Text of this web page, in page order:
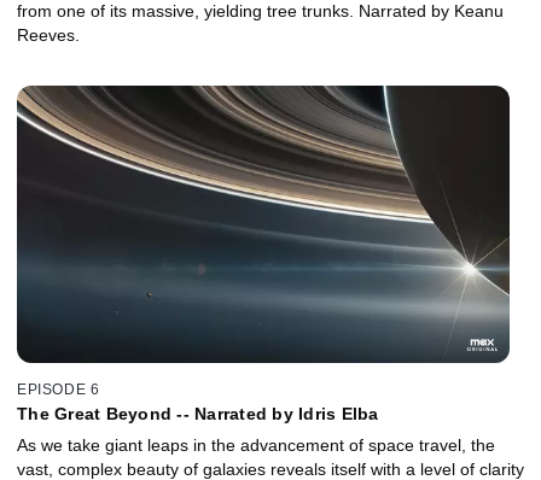
from one of its massive, yielding tree trunks. Narrated by Keanu
Reeves.
EPISODE 6
The Great Beyond -- Narrated by Idris Elba
As we take giant leaps in the advancement of space travel, the
vast, complex beauty of galaxies reveals itself with a level of clarity